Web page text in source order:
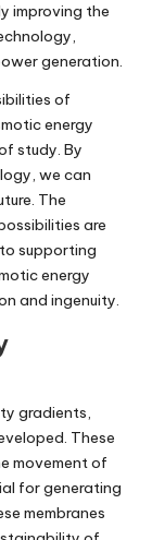
improving the
generation.
of
energy
study. By
we can
The
are
supporting
energy
and ingenuity.
gradients,
These
movement of
for generating
membranes